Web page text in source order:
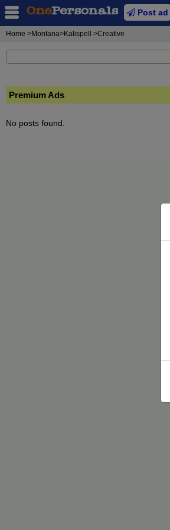
Post ad
Home >Montana>Kalispell >Creative
Premium Ads
No posts found.